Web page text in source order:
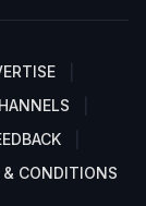
& CONDITIONS